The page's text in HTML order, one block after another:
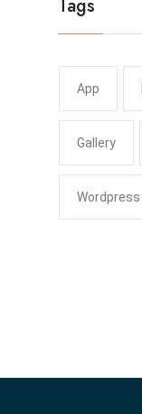
Tags
App
Gallery
Wordpress